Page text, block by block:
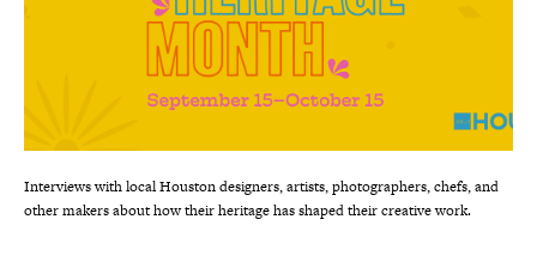
Interviews with local Houston designers, artists, photographers, chefs, and
other makers about how their heritage has shaped their creative work.